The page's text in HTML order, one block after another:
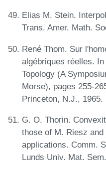
Elias M. Stein.
Trans. Amer. Math.
René Thom. Sur
algébriques réelles.
Topology (A
Morse), pages 255-
Princeton, N.J., 1965.
G. O. Thorin.
those of M. Riesz
applications. Comm.
Lunds Univ. Mat.